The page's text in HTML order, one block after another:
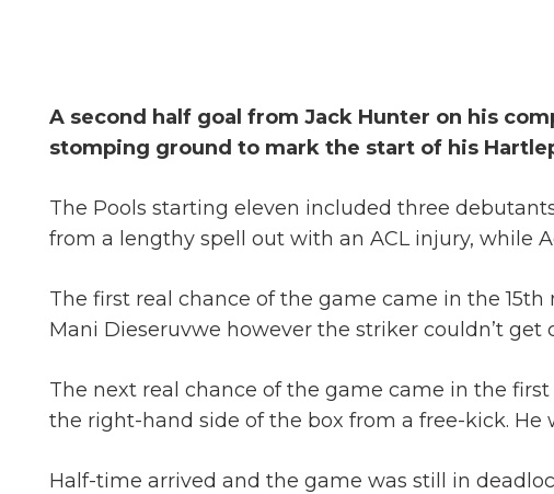
A second half goal from Jack Hunter on his
stomping ground to mark the start of his
The Pools starting eleven included three
from a lengthy spell out with an ACL injury, while
The first real chance of the game came in the
Mani Dieseruvwe however the striker couldn’t get
The next real chance of the game came in the
the right-hand side of the box from a free-kick.
Half-time arrived and the game was still in